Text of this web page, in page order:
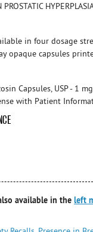
PROSTATIC
in four dosage
opaque capsules
06 -
with Patient
available in the left